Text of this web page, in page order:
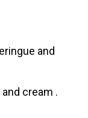
and
cream .